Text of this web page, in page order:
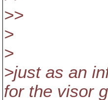
>>
>
>
>just as an
for the visor